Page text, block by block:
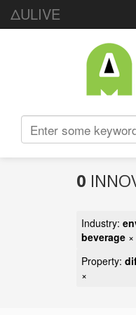
ΔULIVE
0
Industry:
beverage ×
Property:
×